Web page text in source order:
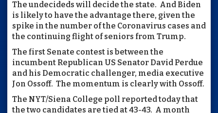
The undecideds will decide the state. And Biden
is likely to have the advantage there, given the
spike in the number of the Coronavirus cases and
the continuing flight of seniors from Trump.
The first Senate contest is between the
incumbent Republican US Senator David Perdue
and his Democratic challenger, media executive
Jon Ossoff. The momentum is clearly with Ossoff.
The NYT/Siena College poll reported today that
the two candidates are tied at 43-43. A month